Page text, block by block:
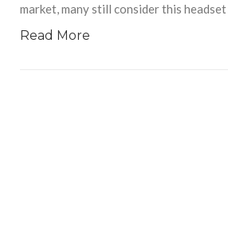
market, many still consider this headset
Read More